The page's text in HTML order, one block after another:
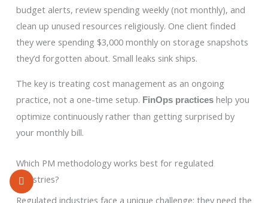
budget alerts, review spending weekly (not monthly), and
clean up unused resources religiously. One client finded
they were spending $3,000 monthly on storage snapshots
they’d forgotten about. Small leaks sink ships.
The key is treating cost management as an ongoing
practice, not a one-time setup. FinOps practiceshelp you
optimize continuously rather than getting surprised by
your monthly bill.
Which PM methodology works best for regulated
industries?
Regulated industries face a unique challenge: they need the